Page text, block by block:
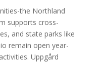
the Northland
supports cross-
and state parks like
remain open year-
Uppgård